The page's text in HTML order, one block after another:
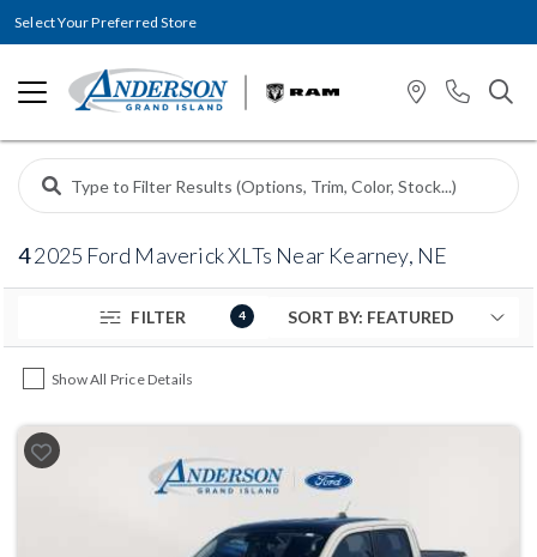
Select Your Preferred Store
42025 Ford Maverick XLTs Near Kearney, NE
FILTER 4
Show All Price Details